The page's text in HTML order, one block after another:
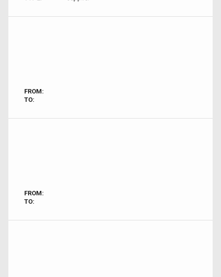
FROM:
TO:
FROM:
TO: